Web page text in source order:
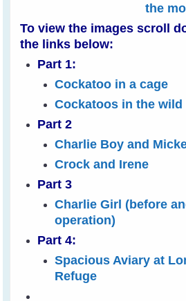
the
To view the images scroll
the links below:
Part 1:
Cockatoo in a cage
Cockatoos in the
Part 2
Charlie Boy and
Crock and Irene
Part 3
Charlie Girl (before
operation)
Part 4:
Spacious Aviary at
Refuge